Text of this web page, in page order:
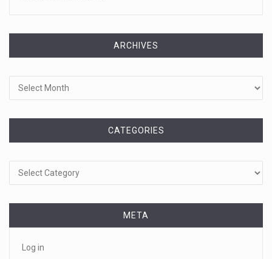
ARCHIVES
CATEGORIES
META
Log in